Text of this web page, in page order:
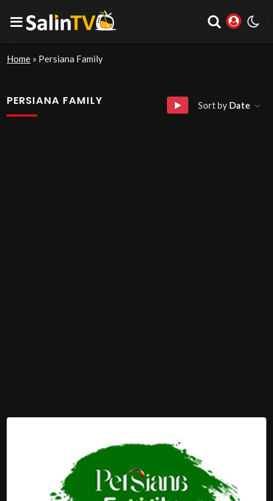
Home » Persiana Family
PERSIANA FAMILY Sort by Date